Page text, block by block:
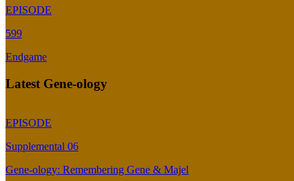
EPISODE
599
Endgame
Latest Gene-ology
EPISODE
Supplemental 06
Gene-ology: Remembering Gene & Majel